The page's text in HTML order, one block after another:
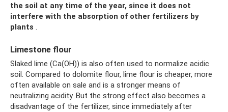
the soil at any time of the year, since it does not
interfere with the absorption of other fertilizers by
plants .
Limestone flour
Slaked lime (Ca(OH)) is also often used to normalize acidic
soil. Compared to dolomite flour, lime flour is cheaper, more
often available on sale and is a stronger means of
neutralizing acidity. But the strong effect also becomes a
disadvantage of the fertilizer, since immediately after